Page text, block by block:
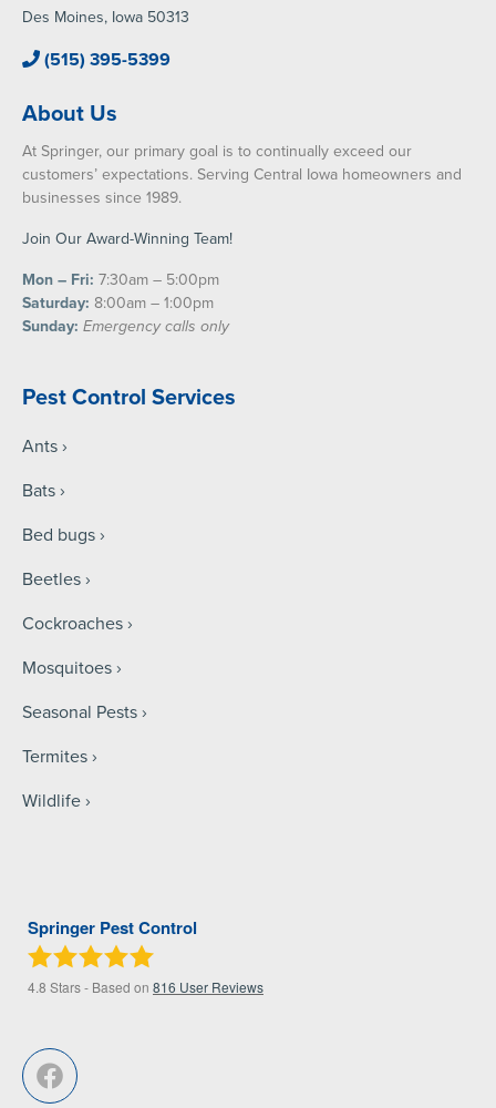
Des Moines, Iowa 50313
(515) 395-5399
About Us
At Springer, our primary goal is to continually exceed our
customers’ expectations. Serving Central Iowa homeowners and
businesses since 1989.
Join Our Award-Winning Team!
Mon – Fri: 7:30am – 5:00pm
Saturday: 8:00am – 1:00pm
Sunday: Emergency calls only
Pest Control Services
Ants
Bats
Bed bugs
Beetles
Cockroaches
Mosquitoes
Seasonal Pests
Termites
Wildlife
Springer Pest Control
4.8 Stars - Based on 816 User Reviews